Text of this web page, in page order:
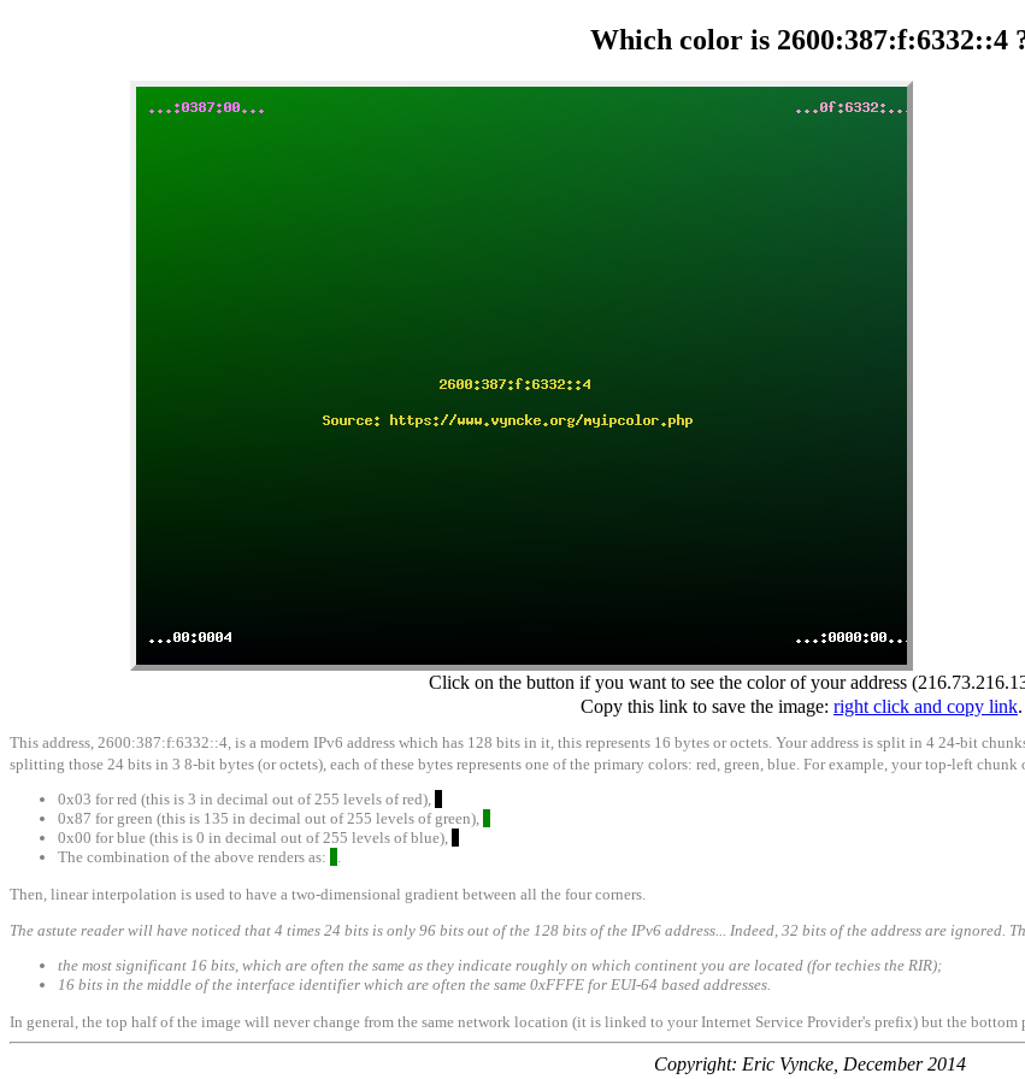
Which color is 2600:387:f:6332::4
Click on the button if you want to see the color of your address
Copy this link to save the image: right click and copy link.
This address, 2600:387:f:6332::4, is a modern IPv6 address which has 128 bits in it, this represents 16 bytes or octets. Your address is split in 4 24-bit
splitting those 24 bits in 3 8-bit bytes (or octets), each of these bytes represents one of the primary colors: red, green, blue. For example, your top-left
0x03 for red (this is 3 in decimal out of 255 levels of red),
0x87 for green (this is 135 in decimal out of 255 levels of green),
0x00 for blue (this is 0 in decimal out of 255 levels of blue),
The combination of the above renders as:
.
Then, linear interpolation is used to have a two-dimensional gradient between all the four corners.
The astute reader will have noticed that 4 times 24 bits is only 96 bits out of the 128 bits of the IPv6 address... Indeed, 32 bits of the address are ignored.
the most significant 16 bits, which are often the same as they indicate roughly on which continent you are located (for techies the RIR);
16 bits in the middle of the interface identifier which are often the same 0xFFFE for EUI-64 based addresses.
In general, the top half of the image will never change from the same network location (it is linked to your Internet Service Provider's prefix) but the
Copyright: Eric Vyncke, December 2014